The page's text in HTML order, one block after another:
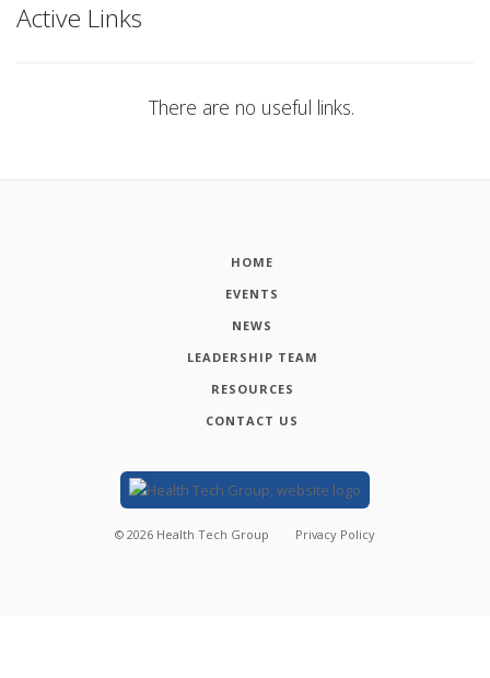
Active Links
There are no useful links.
HOME
EVENTS
NEWS
LEADERSHIP TEAM
RESOURCES
CONTACT US
© 2026 Health Tech Group Privacy Policy